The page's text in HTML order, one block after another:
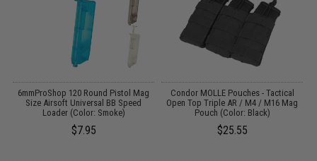
6mmProShop 120 Round Pistol Mag
Size Airsoft Universal BB Speed
Loader (Color: Smoke)
$7.95
Condor MOLLE Pouches - Tactical
Open Top Triple AR / M4 / M16 Mag
Pouch (Color: Black)
$25.55